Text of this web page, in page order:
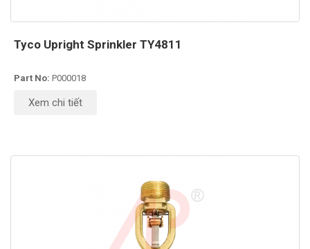
Tyco Upright Sprinkler TY4811
Part No: P000018
Xem chi tiết